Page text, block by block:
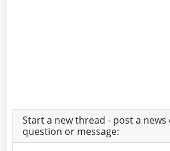
Start a new thread - post a
question or message: